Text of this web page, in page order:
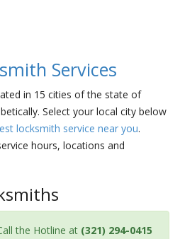
Services
in 15 cities of the state of
Select your local city below
locksmith service near you.
hours, locations and
the Hotline at (321) 294-0415